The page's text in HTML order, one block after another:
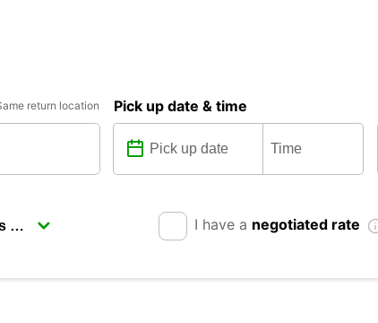
return location Pick up date & time
I have a negotiated rate